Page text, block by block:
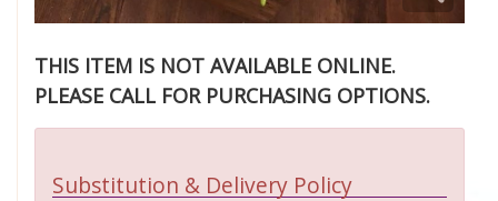
THIS ITEM IS NOT AVAILABLE ONLINE.
PLEASE CALL FOR PURCHASING OPTIONS.
Substitution & Delivery Policy